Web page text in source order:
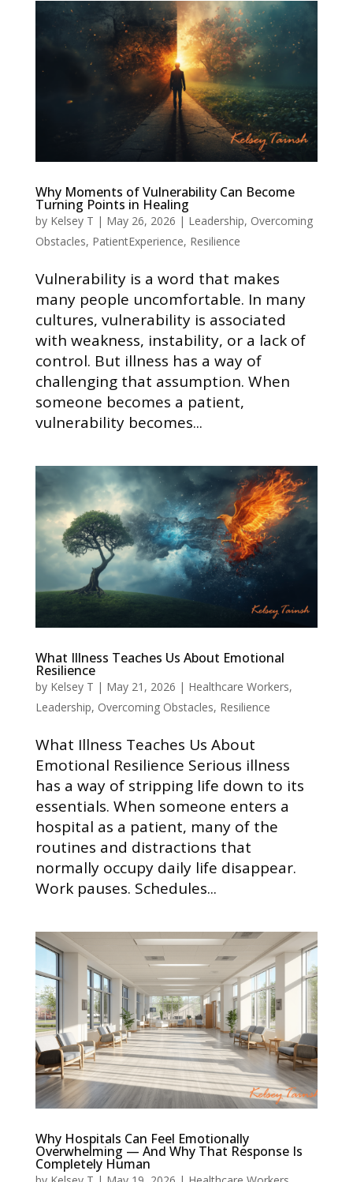
Why Moments of Vulnerability Can Become
Turning Points in Healing
by Kelsey T | May 26, 2026 | Leadership, Overcoming
Obstacles, PatientExperience, Resilience
Vulnerability is a word that makes
many people uncomfortable. In many
cultures, vulnerability is associated
with weakness, instability, or a lack of
control. But illness has a way of
challenging that assumption. When
someone becomes a patient,
vulnerability becomes...
What Illness Teaches Us About Emotional
Resilience
by Kelsey T | May 21, 2026 | Healthcare Workers,
Leadership, Overcoming Obstacles, Resilience
What Illness Teaches Us About
Emotional Resilience Serious illness
has a way of stripping life down to its
essentials. When someone enters a
hospital as a patient, many of the
routines and distractions that
normally occupy daily life disappear.
Work pauses. Schedules...
Why Hospitals Can Feel Emotionally
Overwhelming — And Why That Response Is
Completely Human